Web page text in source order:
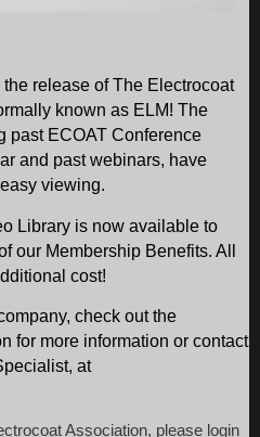
release of The Electrocoat
known as ELM! The
past ECOAT Conference
and past webinars, have
viewing.
Library is now available to
our Membership Benefits. All
cost!
check out the
for more information or contact
at
Association, please login